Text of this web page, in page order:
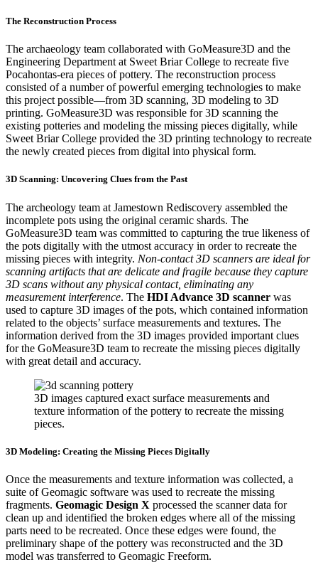
The Reconstruction Process
The archaeology team collaborated with GoMeasure3D and the
Engineering Department at Sweet Briar College to recreate five
Pocahontas-era pieces of pottery. The reconstruction process
consisted of a number of powerful emerging technologies to make
this project possible—from 3D scanning, 3D modeling to 3D
printing. GoMeasure3D was responsible for 3D scanning the
existing potteries and modeling the missing pieces digitally, while
Sweet Briar College provided the 3D printing technology to recreate
the newly created pieces from digital into physical form.
3D Scanning: Uncovering Clues from the Past
The archeology team at Jamestown Rediscovery assembled the
incomplete pots using the original ceramic shards. The
GoMeasure3D team was committed to capturing the true likeness of
the pots digitally with the utmost accuracy in order to recreate the
missing pieces with integrity. Non-contact 3D scanners are ideal for
scanning artifacts that are delicate and fragile because they capture
3D scans without any physical contact, eliminating any
measurement interference. The HDI Advance 3D scanner was
used to capture 3D images of the pots, which contained information
related to the objects’ surface measurements and textures. The
information derived from the 3D images provided important clues
for the GoMeasure3D team to recreate the missing pieces digitally
with great detail and accuracy.
3D images captured exact surface measurements and
texture information of the pottery to recreate the missing
pieces.
3D Modeling: Creating the Missing Pieces Digitally
Once the measurements and texture information was collected, a
suite of Geomagic software was used to recreate the missing
fragments. Geomagic Design X processed the scanner data for
clean up and identified the broken edges where all of the missing
parts need to be recreated. Once these edges were found, the
preliminary shape of the pottery was reconstructed and the 3D
model was transferred to Geomagic Freeform.